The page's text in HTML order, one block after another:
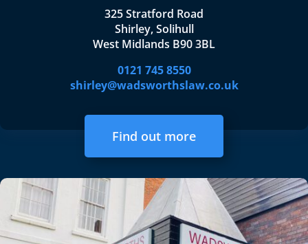
325 Stratford Road
Shirley, Solihull
West Midlands B90 3BL
0121 745 8550
shirley@wadsworthslaw.co.uk
Find out more